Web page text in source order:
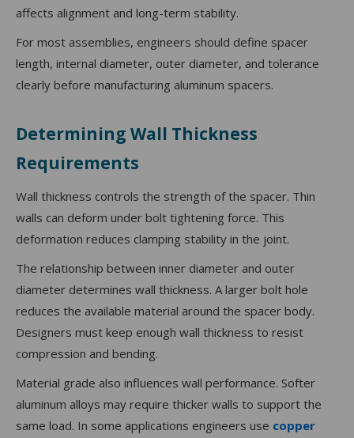
affects alignment and long-term stability.
For most assemblies, engineers should define spacer
length, internal diameter, outer diameter, and tolerance
clearly before manufacturing aluminum spacers.
Determining Wall Thickness
Requirements
Wall thickness controls the strength of the spacer. Thin
walls can deform under bolt tightening force. This
deformation reduces clamping stability in the joint.
The relationship between inner diameter and outer
diameter determines wall thickness. A larger bolt hole
reduces the available material around the spacer body.
Designers must keep enough wall thickness to resist
compression and bending.
Material grade also influences wall performance. Softer
aluminum alloys may require thicker walls to support the
same load. In some applications engineers use copper